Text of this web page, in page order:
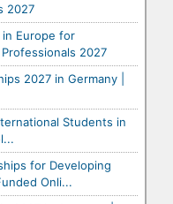
2027
in Europe for
2027
2027 in Germany |
Students in
for Developing
Onli...